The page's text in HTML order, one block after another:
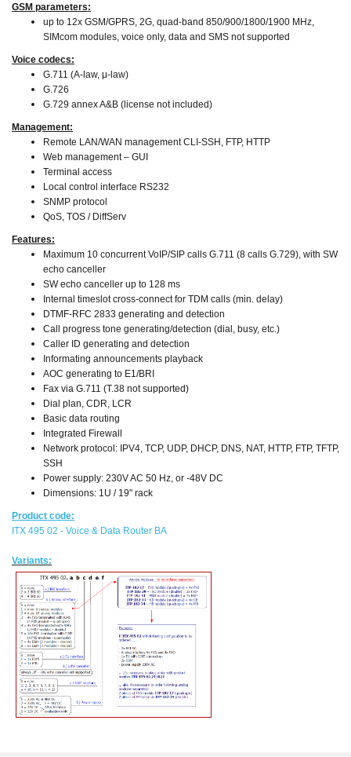
GSM parameters:
up to 12x GSM/GPRS, 2G, quad-band 850/900/1800/1900 MHz,
SIMcom modules, voice only, data and SMS not supported
Voice codecs:
G.711 (A-law, μ-law)
G.726
G.729 annex A&B (license not included)
Management:
Remote LAN/WAN management CLI-SSH, FTP, HTTP
Web management – GUI
Terminal access
Local control interface RS232
SNMP protocol
QoS, TOS / DiffServ
Features:
Maximum 10 concurrent VoIP/SIP calls G.711 (8 calls G.729), with SW
echo canceller
SW echo canceller up to 128 ms
Internal timeslot cross-connect for TDM calls (min. delay)
DTMF-RFC 2833 generating and detection
Call progress tone generating/detection (dial, busy, etc.)
Caller ID generating and detection
Informating announcements playback
AOC generating to E1/BRI
Fax via G.711 (T.38 not supported)
Dial plan, CDR, LCR
Basic data routing
Integrated Firewall
Network protocol: IPV4, TCP, UDP, DHCP, DNS, NAT, HTTP, FTP, TFTP,
SSH
Power supply: 230V AC 50 Hz, or -48V DC
Dimensions: 1U / 19" rack
Product code:
ITX 495 02 - Voice & Data Router BA
Variants: